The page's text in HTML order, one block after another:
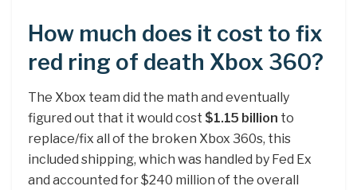
How much does it cost to fix
red ring of death Xbox 360?
The Xbox team did the math and eventually
figured out that it would cost $1.15 billion to
replace/fix all of the broken Xbox 360s, this
included shipping, which was handled by Fed Ex
and accounted for $240 million of the overall